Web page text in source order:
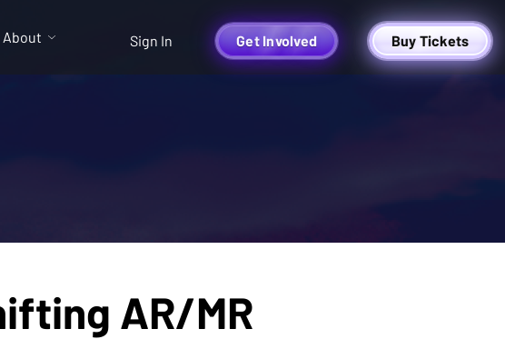
About Sign In Get Involved Buy Tickets
AR/MR